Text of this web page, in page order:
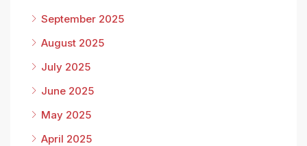
September 2025
August 2025
July 2025
June 2025
May 2025
April 2025